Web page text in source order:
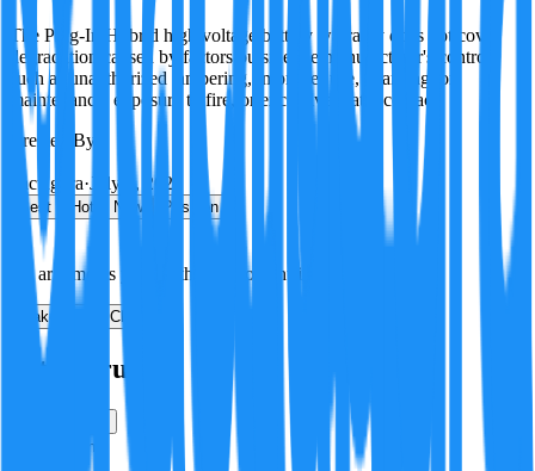
The Plug-In Hybrid high voltage battery warranty does not cover
degradation caused by factors outside the manufacturer's control,
such as unauthorized tampering, improper use, charging, or
maintenance, exposure to fire, or excessive water contact.
Created By:
Factagora·July 8, 2026
Best Hot New Position
No arguments yet. Be the first to contribute!
Make a New Claim
Is this true?
Verification